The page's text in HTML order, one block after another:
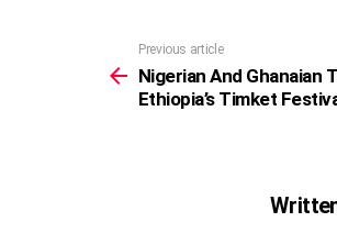
more
Previous article
Nigerian And Ghanaian
Ethiopia’s Timket